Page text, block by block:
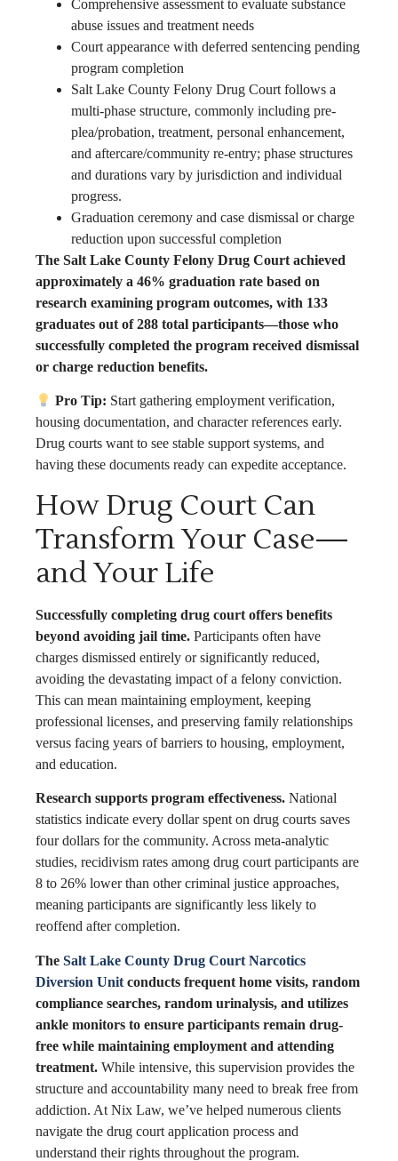
Comprehensive assessment to evaluate substance
abuse issues and treatment needs
Court appearance with deferred sentencing pending
program completion
Salt Lake County Felony Drug Court follows a
multi-phase structure, commonly including pre-
plea/probation, treatment, personal enhancement,
and aftercare/community re-entry; phase structures
and durations vary by jurisdiction and individual
progress.
Graduation ceremony and case dismissal or charge
reduction upon successful completion
The Salt Lake County Felony Drug Court achieved
approximately a 46% graduation rate based on
research examining program outcomes, with 133
graduates out of 288 total participants—those who
successfully completed the program received dismissal
or charge reduction benefits.
Pro Tip: Start gathering employment verification,
housing documentation, and character references early.
Drug courts want to see stable support systems, and
having these documents ready can expedite acceptance.
How Drug Court Can
Transform Your Case—
and Your Life
Successfully completing drug court offers benefits
beyond avoiding jail time. Participants often have
charges dismissed entirely or significantly reduced,
avoiding the devastating impact of a felony conviction.
This can mean maintaining employment, keeping
professional licenses, and preserving family relationships
versus facing years of barriers to housing, employment,
and education.
Research supports program effectiveness. National
statistics indicate every dollar spent on drug courts saves
four dollars for the community. Across meta-analytic
studies, recidivism rates among drug court participants are
8 to 26% lower than other criminal justice approaches,
meaning participants are significantly less likely to
reoffend after completion.
The Salt Lake County Drug Court Narcotics
Diversion Unit conducts frequent home visits, random
compliance searches, random urinalysis, and utilizes
ankle monitors to ensure participants remain drug-
free while maintaining employment and attending
treatment. While intensive, this supervision provides the
structure and accountability many need to break free from
addiction. At Nix Law, we’ve helped numerous clients
navigate the drug court application process and
understand their rights throughout the program.